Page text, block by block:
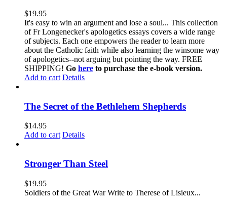
$19.95
It's easy to win an argument and lose a soul... This collection
of Fr Longenecker's apologetics essays covers a wide range
of subjects. Each one empowers the reader to learn more
about the Catholic faith while also learning the winsome way
of apologetics--not arguing but pointing the way. FREE
SHIPPING! Go here to purchase the e-book version.
Add to cart Details
The Secret of the Bethlehem Shepherds
$14.95
Add to cart Details
Stronger Than Steel
$19.95
Soldiers of the Great War Write to Therese of Lisieux...